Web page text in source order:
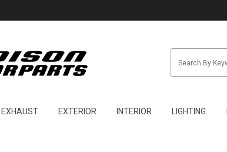
EXHAUST EXTERIOR INTERIOR LIGHTING